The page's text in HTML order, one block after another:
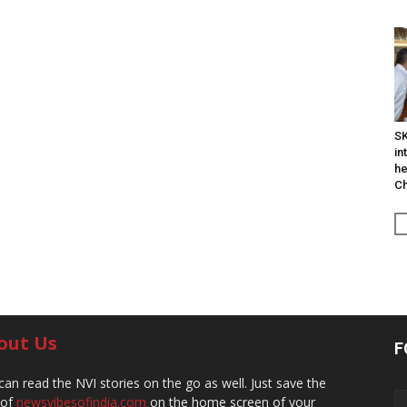
Us
read the NVI stories on the go as well. Just save the
newsvibesofindia.com on the home screen of your